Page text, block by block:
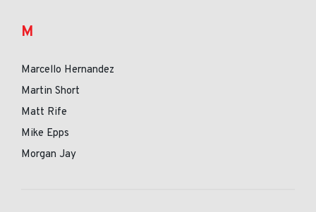
M
Marcello Hernandez
Martin Short
Matt Rife
Mike Epps
Morgan Jay